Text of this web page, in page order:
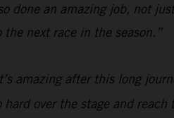
done an amazing job, not
next race in the season.”
amazing after this long
over the stage and